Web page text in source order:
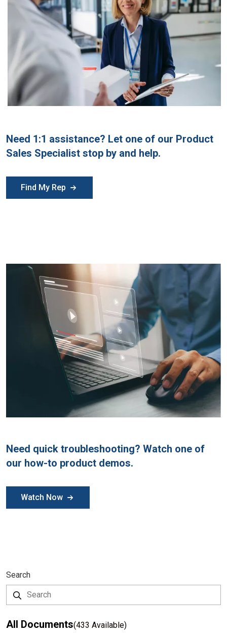
Need 1:1 assistance? Let one of our Product
Sales Specialist stop by and help.
Find My Rep
Need quick troubleshooting? Watch one of
our how-to product demos.
Watch Now
Search
All Documents(433 Available)